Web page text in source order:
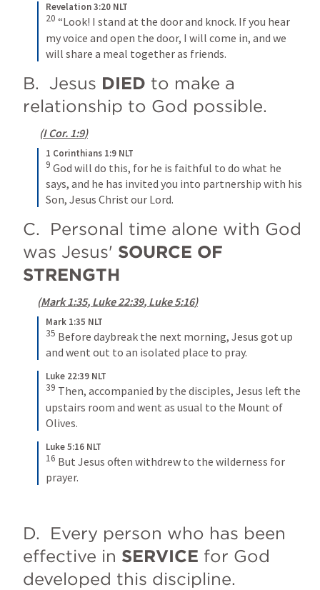
Revelation 3:20 NLT
20 “Look! I stand at the door and knock. If you hear
my voice and open the door, I will come in, and we
will share a meal together as friends.
B.  Jesus DIED to make a
relationship to God possible.
(I Cor. 1:9)
1 Corinthians 1:9 NLT
9 God will do this, for he is faithful to do what he
says, and he has invited you into partnership with his
Son, Jesus Christ our Lord.
C.  Personal time alone with God
was Jesus' SOURCE OF
STRENGTH
(Mark 1:35, Luke 22:39, Luke 5:16)
Mark 1:35 NLT
35 Before daybreak the next morning, Jesus got up
and went out to an isolated place to pray.
Luke 22:39 NLT
39 Then, accompanied by the disciples, Jesus left the
upstairs room and went as usual to the Mount of
Olives.
Luke 5:16 NLT
16 But Jesus often withdrew to the wilderness for
prayer.
D.  Every person who has been
effective in SERVICE for God
developed this discipline.